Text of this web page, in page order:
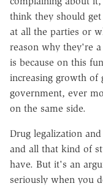
think they should
at all the parties or
reason why they're
is because on this
increasing growth of
government, ever
on the same side.
Drug legalization
and all that kind of
have. But it's an
seriously when you